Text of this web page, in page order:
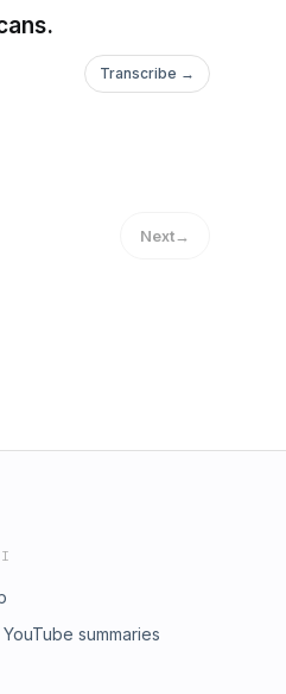
Transcribe →
Next→
summaries